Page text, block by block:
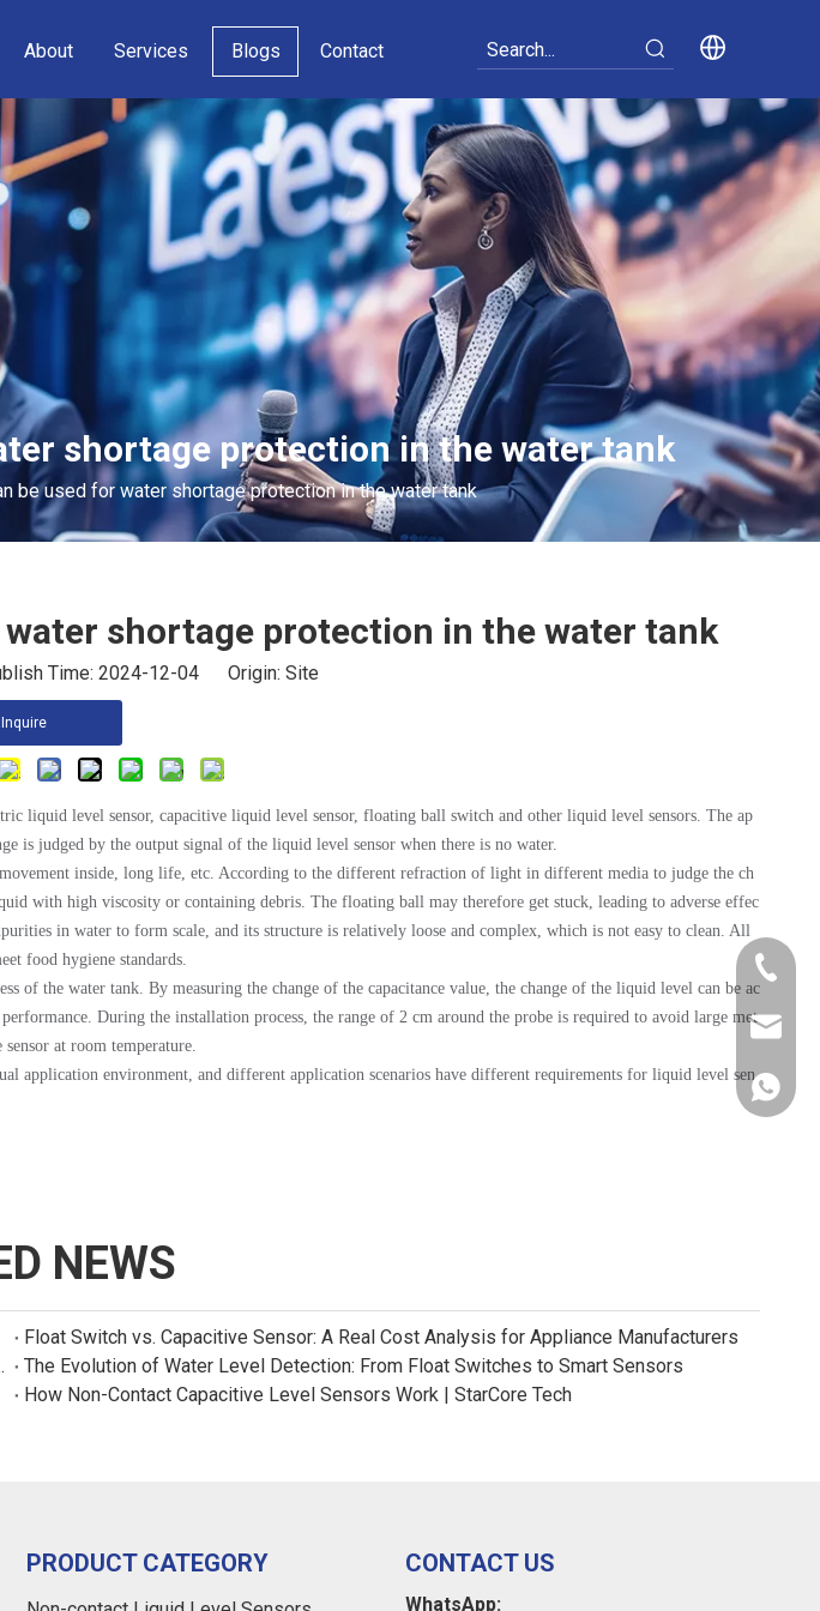
About Services Blogs Contact
shortage protection in the water tank
be used for water shortage protection in the water tank
shortage protection in the water tank
Time: 2024-12-04 Origin: Site
Inquire
liquid level sensor, capacitive liquid level sensor, floating ball switch and other liquid level sensors. The ap
is judged by the output signal of the liquid level sensor when there is no water.
inside, long life, etc. According to the different refraction of light in different media to judge the ch
with high viscosity or containing debris. The floating ball may therefore get stuck, leading to adverse effec
in water to form scale, and its structure is relatively loose and complex, which is not easy to clean. All
food hygiene standards.
of the water tank. By measuring the change of the capacitance value, the change of the liquid level can be ac
During the installation process, the range of 2 cm around the probe is required to avoid large met
at room temperature.
application environment, and different application scenarios have different requirements for liquid level sen
NEWS
Float Switch vs. Capacitive Sensor: A Real Cost Analysis for Appliance Manufacturers
Water Purifiers
The Evolution of Water Level Detection: From Float Switches to Smart Sensors
How Non-Contact Capacitive Level Sensors Work | StarCore Tech
+86-
PRODUCT CATEGORY CONTACT US
WhatsApp: